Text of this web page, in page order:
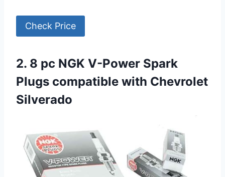
Check Price
2. 8 pc NGK V-Power Spark
Plugs compatible with Chevrolet
Silverado